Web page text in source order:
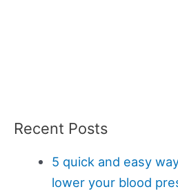
Recent Posts
5 quick and easy
lower your blood